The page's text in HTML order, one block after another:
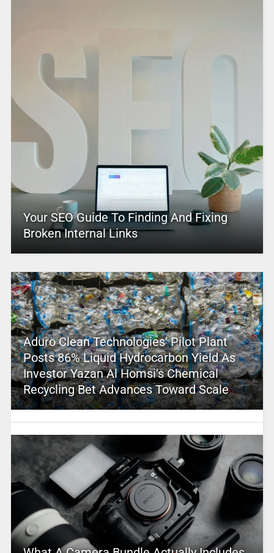
Your SEO Guide To Finding And Fixing
Broken Internal Links
Aduro Clean Technologies’ Pilot Plant
Posts 86% Liquid Hydrocarbon Yield As
Investor Yazan Al Homsi’s Chemical
Recycling Bet Advances Toward Scale